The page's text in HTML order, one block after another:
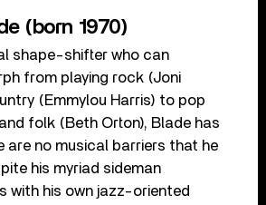
(born 1970)
shape-shifter who can
from playing rock (Joni
(Emmylou Harris) to pop
folk (Beth Orton), Blade has
are no musical barriers that he
his myriad sideman
with his own jazz-oriented